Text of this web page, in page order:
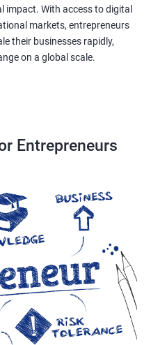
impact. With access to digital
markets, entrepreneurs
their businesses rapidly,
on a global scale.
Entrepreneurs